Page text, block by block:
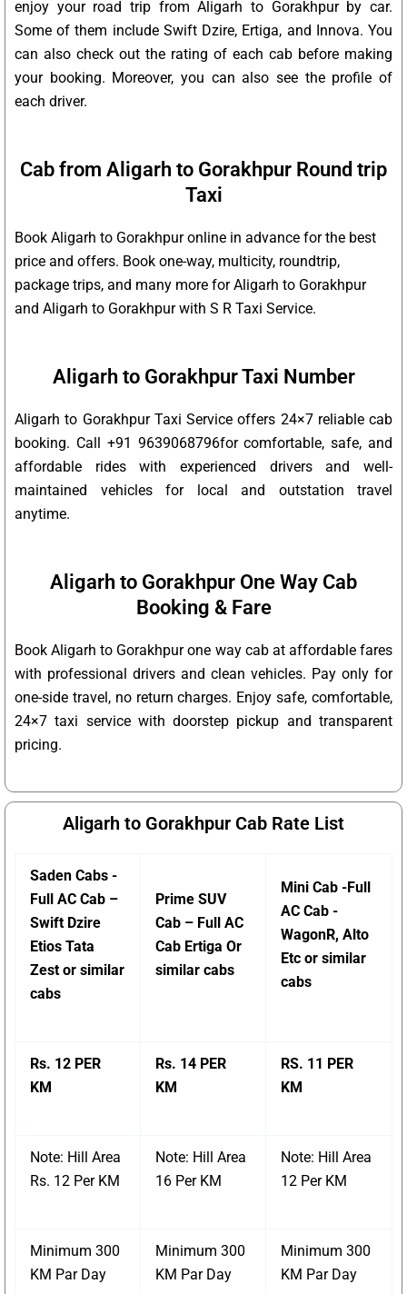
enjoy your road trip from Aligarh to Gorakhpur by car.
Some of them include Swift Dzire, Ertiga, and Innova. You
can also check out the rating of each cab before making
your booking. Moreover, you can also see the profile of
each driver.
Cab from Aligarh to Gorakhpur Round trip
Taxi
Book Aligarh to Gorakhpur online in advance for the best
price and offers. Book one-way, multicity, roundtrip,
package trips, and many more for Aligarh to Gorakhpur
and Aligarh to Gorakhpur with S R Taxi Service.
Aligarh to Gorakhpur Taxi Number
Aligarh to Gorakhpur Taxi Service offers 24×7 reliable cab
booking. Call +91 9639068796for comfortable, safe, and
affordable rides with experienced drivers and well-
maintained vehicles for local and outstation travel
anytime.
Aligarh to Gorakhpur One Way Cab
Booking & Fare
Book Aligarh to Gorakhpur one way cab at affordable fares
with professional drivers and clean vehicles. Pay only for
one-side travel, no return charges. Enjoy safe, comfortable,
24×7 taxi service with doorstep pickup and transparent
pricing.
Aligarh to Gorakhpur Cab Rate List
Saden Cabs -
Full AC Cab –
Swift Dzire
Etios Tata
Zest or similar
cabs
Prime SUV
Cab – Full AC
Cab Ertiga Or
similar cabs
Mini Cab -Full
AC Cab -
WagonR, Alto
Etc or similar
cabs
Rs. 12 PER
KM
Rs. 14 PER
KM
RS. 11 PER
KM
Note: Hill Area
Rs. 12 Per KM
Note: Hill Area
16 Per KM
Note: Hill Area
12 Per KM
Minimum 300
KM Par Day
Minimum 300
KM Par Day
Minimum 300
KM Par Day